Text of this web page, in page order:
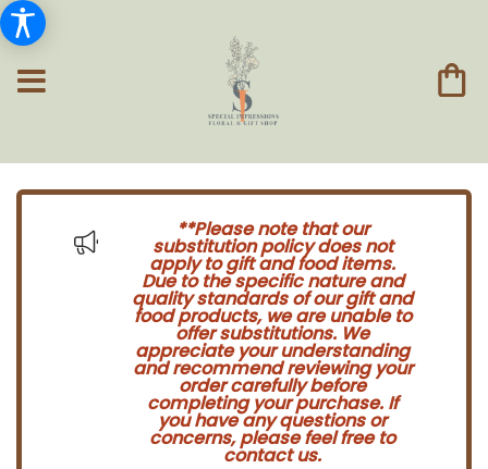
**Please note that our
substitution policy does not
apply to gift and food items.
Due to the specific nature and
quality standards of our gift and
food products, we are unable to
offer substitutions. We
appreciate your understanding
and recommend reviewing your
order carefully before
completing your purchase. If
you have any questions or
concerns, please feel free to
contact us.